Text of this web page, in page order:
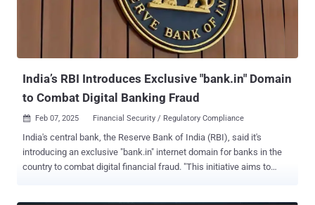
way: Silicone masks By impersonating a French government
minister, two fraudsters were able to extract over €55 million from
multiple victims. During video calls, one would wear a silicone mask
of Jean-Yves Le Drian. To add a layer of believability, they also sat in
India’s RBI Introduces Exclusive "bank.in" Domain
to Combat Digital Banking Fraud
 Feb 07, 2025 Financial Security / Regulatory Compliance
India's central bank, the Reserve Bank of India (RBI), said it's
introducing an exclusive "bank.in" internet domain for banks in the
country to combat digital financial fraud. "This initiative aims to